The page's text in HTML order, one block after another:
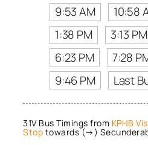
9:53 AM
10:58
1:38 PM
3:13 PM
6:23 PM
7:28
9:46 PM
Last
31V Bus Timings from KPHB
Stop towards (→)